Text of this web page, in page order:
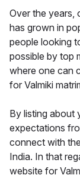
Over the years,
has grown in
people looking
possible by top
where one can
for Valmiki
By listing about
expectations
connect with
India. In that
website for